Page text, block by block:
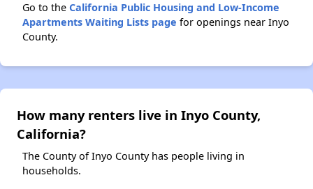
Go to the California Public Housing and Low-Income
Apartments Waiting Lists page for openings near Inyo
County.
How many renters live in Inyo County,
California?
The County of Inyo County has people living in
households.